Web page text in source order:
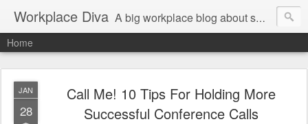
Workplace Diva A big workplace blog about small workplace problems.
Home
JAN
28
Call Me! 10 Tips For Holding More
Successful Conference Calls